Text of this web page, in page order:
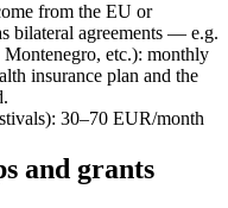
from the EU or
bilateral agreements — e.g.
etc.): monthly
insurance plan and the
30–70 EUR/month
and grants